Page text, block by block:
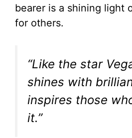
bearer is a shining light
for others.
“Like the star
shines with
inspires those
it.”